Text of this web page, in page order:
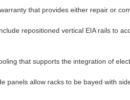
that provides either repair or
repositioned vertical EIA rails to
that supports the integration of
panels allow racks to be bayed with